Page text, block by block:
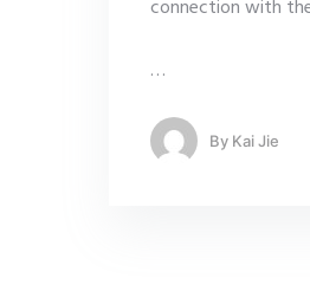
connection with
…
By Kai Jie